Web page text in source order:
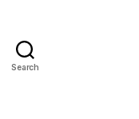
Search